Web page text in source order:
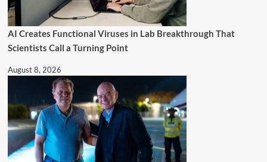
AI Creates Functional Viruses in Lab Breakthrough That
Scientists Call a Turning Point
August 8, 2026